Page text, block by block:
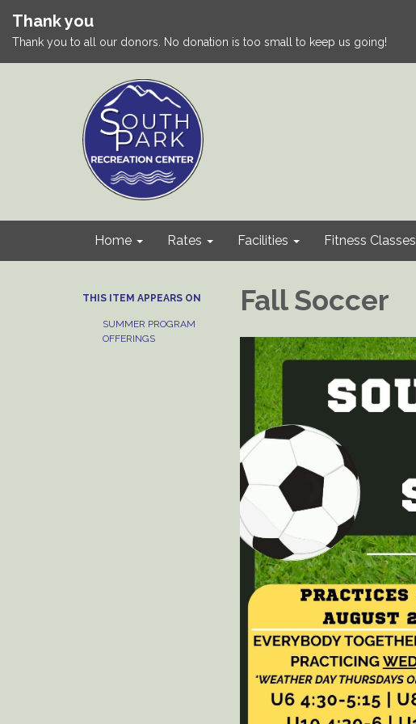
Thank you
Thank you to all our donors. No donation is too small to keep us going!
Home Rates Facilities Fitness Classes
THIS ITEM APPEARS ON
SUMMER PROGRAM
OFFERINGS
Fall Soccer